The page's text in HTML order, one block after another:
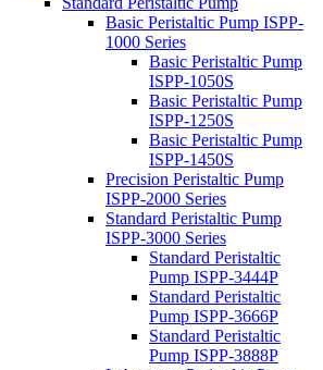
Basic Peristaltic Pump ISPP-
1000 Series
Basic Peristaltic Pump
ISPP-1050S
Basic Peristaltic Pump
ISPP-1250S
Basic Peristaltic Pump
ISPP-1450S
Precision Peristaltic Pump
ISPP-2000 Series
Standard Peristaltic Pump
ISPP-3000 Series
Standard Peristaltic
Pump ISPP-3444P
Standard Peristaltic
Pump ISPP-3666P
Standard Peristaltic
Pump ISPP-3888P